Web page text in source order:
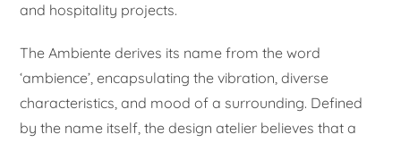
and hospitality projects.
The Ambiente derives its name from the word
‘ambience’, encapsulating the vibration, diverse
characteristics, and mood of a surrounding. Defined
by the name itself, the design atelier believes that a